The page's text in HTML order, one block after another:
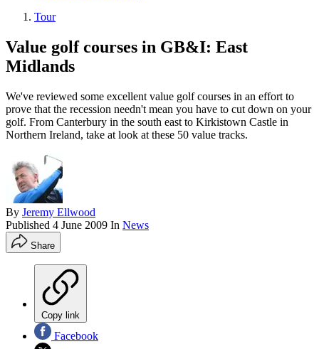
Tour
Value golf courses in GB&I: East
Midlands
We've reviewed some excellent value golf courses in an effort to
prove that the recession needn't mean you have to cut down on your
golf. From Canterbury in the south east to Kirkistown Castle in
Northern Ireland, take at look at these 50 value tracks.
By Jeremy Ellwood
Published 4 June 2009 In News
Share
Copy link
Facebook